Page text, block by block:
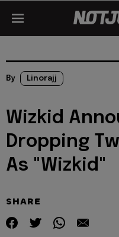
By Linorajj
Wizkid
Dropping
As "Wizkid"
SHARE